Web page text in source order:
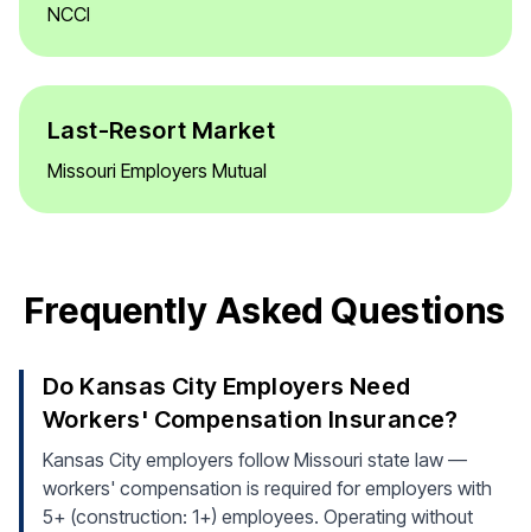
NCCI
Last-Resort Market
Missouri Employers Mutual
Frequently Asked Questions
Do Kansas City Employers Need
Workers' Compensation Insurance?
Kansas City employers follow Missouri state law —
workers' compensation is required for employers with
5+ (construction: 1+) employees. Operating without